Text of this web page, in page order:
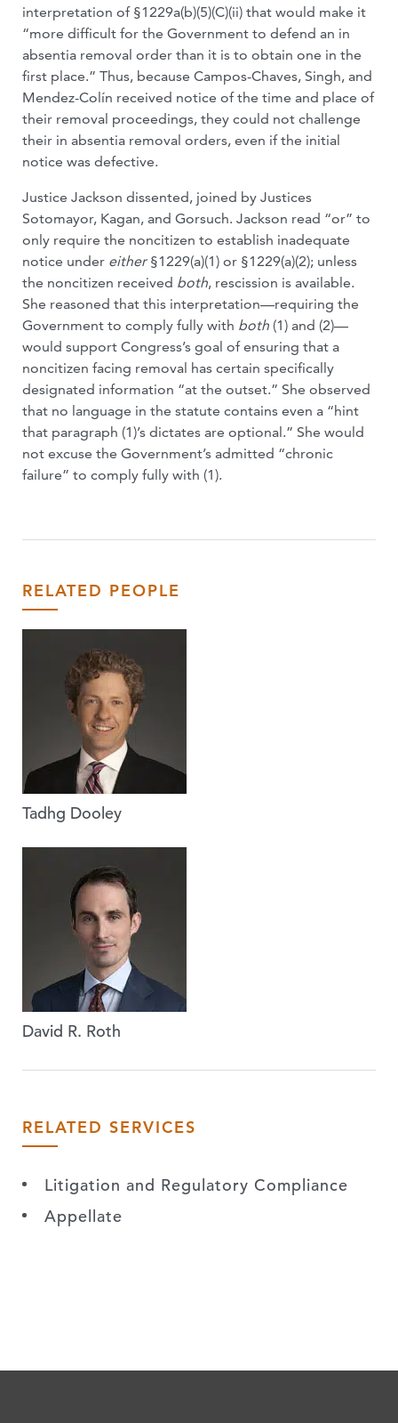
interpretation of §1229a(b)(5)(C)(ii) that would make it
“more difficult for the Government to defend an in
absentia removal order than it is to obtain one in the
first place.” Thus, because Campos-Chaves, Singh, and
Mendez-Colín received notice of the time and place of
their removal proceedings, they could not challenge
their in absentia removal orders, even if the initial
notice was defective.
Justice Jackson dissented, joined by Justices
Sotomayor, Kagan, and Gorsuch. Jackson read “or” to
only require the noncitizen to establish inadequate
notice under either§1229(a)(1) or §1229(a)(2); unless
the noncitizen received both, rescission is available.
She reasoned that this interpretation—requiring the
Government to comply fully with both (1) and (2)—
would support Congress’s goal of ensuring that a
noncitizen facing removal has certain specifically
designated information “at the outset.” She observed
that no language in the statute contains even a “hint
that paragraph (1)’s dictates are optional.” She would
not excuse the Government’s admitted “chronic
failure” to comply fully with (1).
RELATED PEOPLE
Tadhg Dooley
David R. Roth
RELATED SERVICES
Litigation and Regulatory Compliance
Appellate